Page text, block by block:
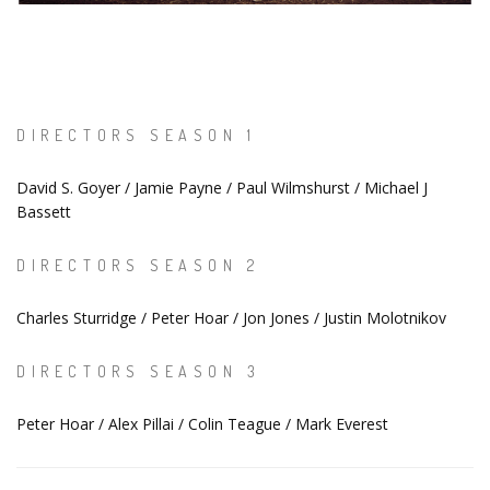
DIRECTORS SEASON 1
David S. Goyer / Jamie Payne / Paul Wilmshurst / Michael J
Bassett
DIRECTORS SEASON 2
Charles Sturridge / Peter Hoar / Jon Jones / Justin Molotnikov
DIRECTORS SEASON 3
Peter Hoar / Alex Pillai / Colin Teague / Mark Everest